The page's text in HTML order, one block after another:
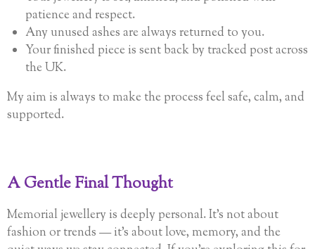
patience and respect.
Any unused ashes are always returned to you.
Your finished piece is sent back by tracked post across
the UK.
My aim is always to make the process feel safe, calm, and
supported.
A Gentle Final Thought
Memorial jewellery is deeply personal. It’s not about
fashion or trends — it’s about love, memory, and the